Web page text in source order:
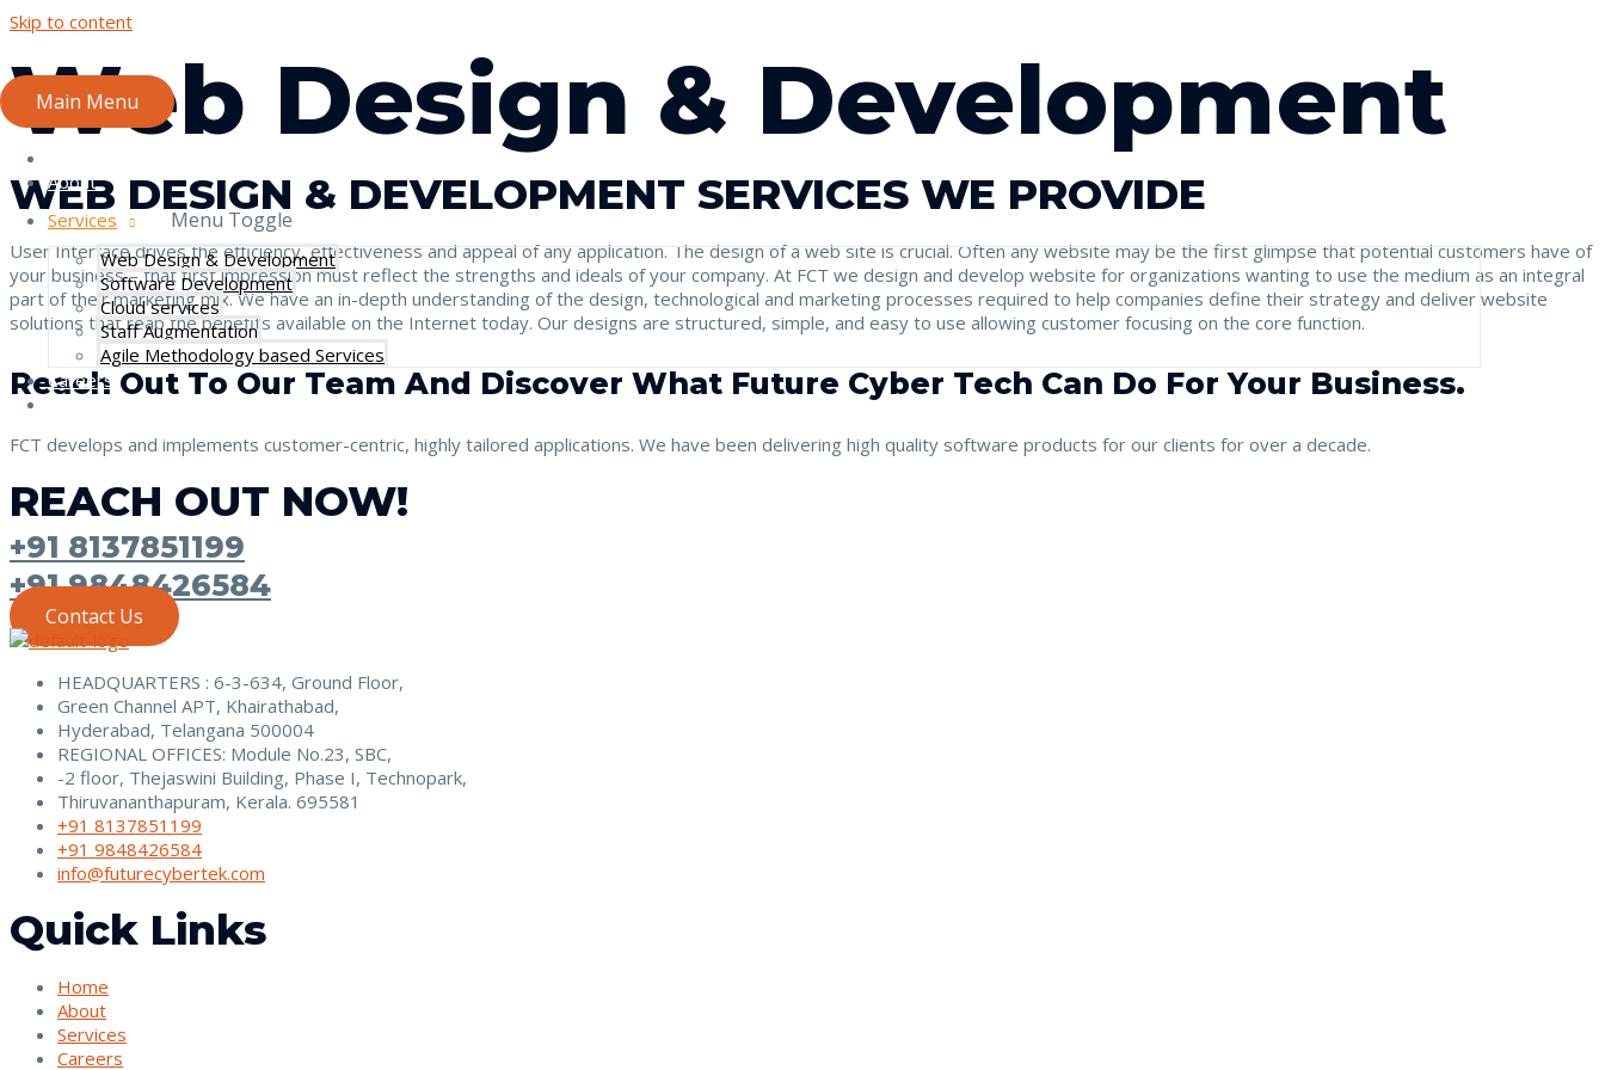
Skip to content
Main Menu
About
Services
Menu Toggle
Web Design & Development
Software Development
Cloud services
Staff Augmentation
Agile Methodology based Services
Careers
Web Design & Development
WEB DESIGN & DEVELOPMENT SERVICES WE PROVIDE
User Interface drives the efficiency, effectiveness and appeal of any application. The design of a web site is crucial. Often any website may be the first glimpse that potential customers have of
your business – that first impression must reflect the strengths and ideals of your company. At FCT we design and develop website for organizations wanting to use the medium as an integral
part of their marketing mix. We have an in-depth understanding of the design, technological and marketing processes required to help companies define their strategy and deliver website
solutions that reap the benefits available on the Internet today. Our designs are structured, simple, and easy to use allowing customer focusing on the core function.
Reach Out To Our Team And Discover What Future Cyber Tech Can Do For Your Business.
FCT develops and implements customer-centric, highly tailored applications. We have been delivering high quality software products for our clients for over a decade.
REACH OUT NOW!
+91 8137851199
+91 9848426584
Contact Us
HEADQUARTERS : 6-3-634, Ground Floor,
Green Channel APT, Khairathabad,
Hyderabad, Telangana 500004
REGIONAL OFFICES: Module No.23, SBC,
-2 floor, Thejaswini Building, Phase I, Technopark,
Thiruvananthapuram, Kerala. 695581
+91 8137851199
+91 9848426584
info@futurecybertek.com
Quick Links
Home
About
Services
Careers